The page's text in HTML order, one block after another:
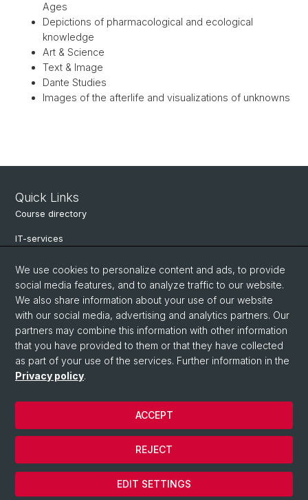
Ages
Depictions of pharmacological and ecological
knowledge
Art & Science
Text & Image
Dante Studies
Images of the afterlife and visualizations of unknowns
Quick Links
Course directory
IT-services
Online-services
Search for people
Job offers
Events
eikones - Center for the Theory and History of the Image
© University of Basel
We use cookies to personalize content and ads, to provide
social media features, and to analyze traffic to our website.
We also share information about your use of our website
with our social media, advertising and analytics partners. Our
partners may combine this information with other information
that you have provided to them or that they have collected
as part of your use of the services. Further information in the
Privacy policy.
EDIT SETTINGS
REJECT
ACCEPT